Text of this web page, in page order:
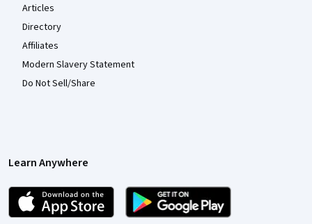
Articles
Directory
Affiliates
Modern Slavery Statement
Do Not Sell/Share
Learn Anywhere